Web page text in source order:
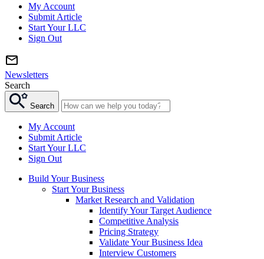
My Account
Submit Article
Start Your LLC
Sign Out
Newsletters
Search
Search
My Account
Submit Article
Start Your LLC
Sign Out
Build Your Business
Start Your Business
Market Research and Validation
Identify Your Target Audience
Competitive Analysis
Pricing Strategy
Validate Your Business Idea
Interview Customers